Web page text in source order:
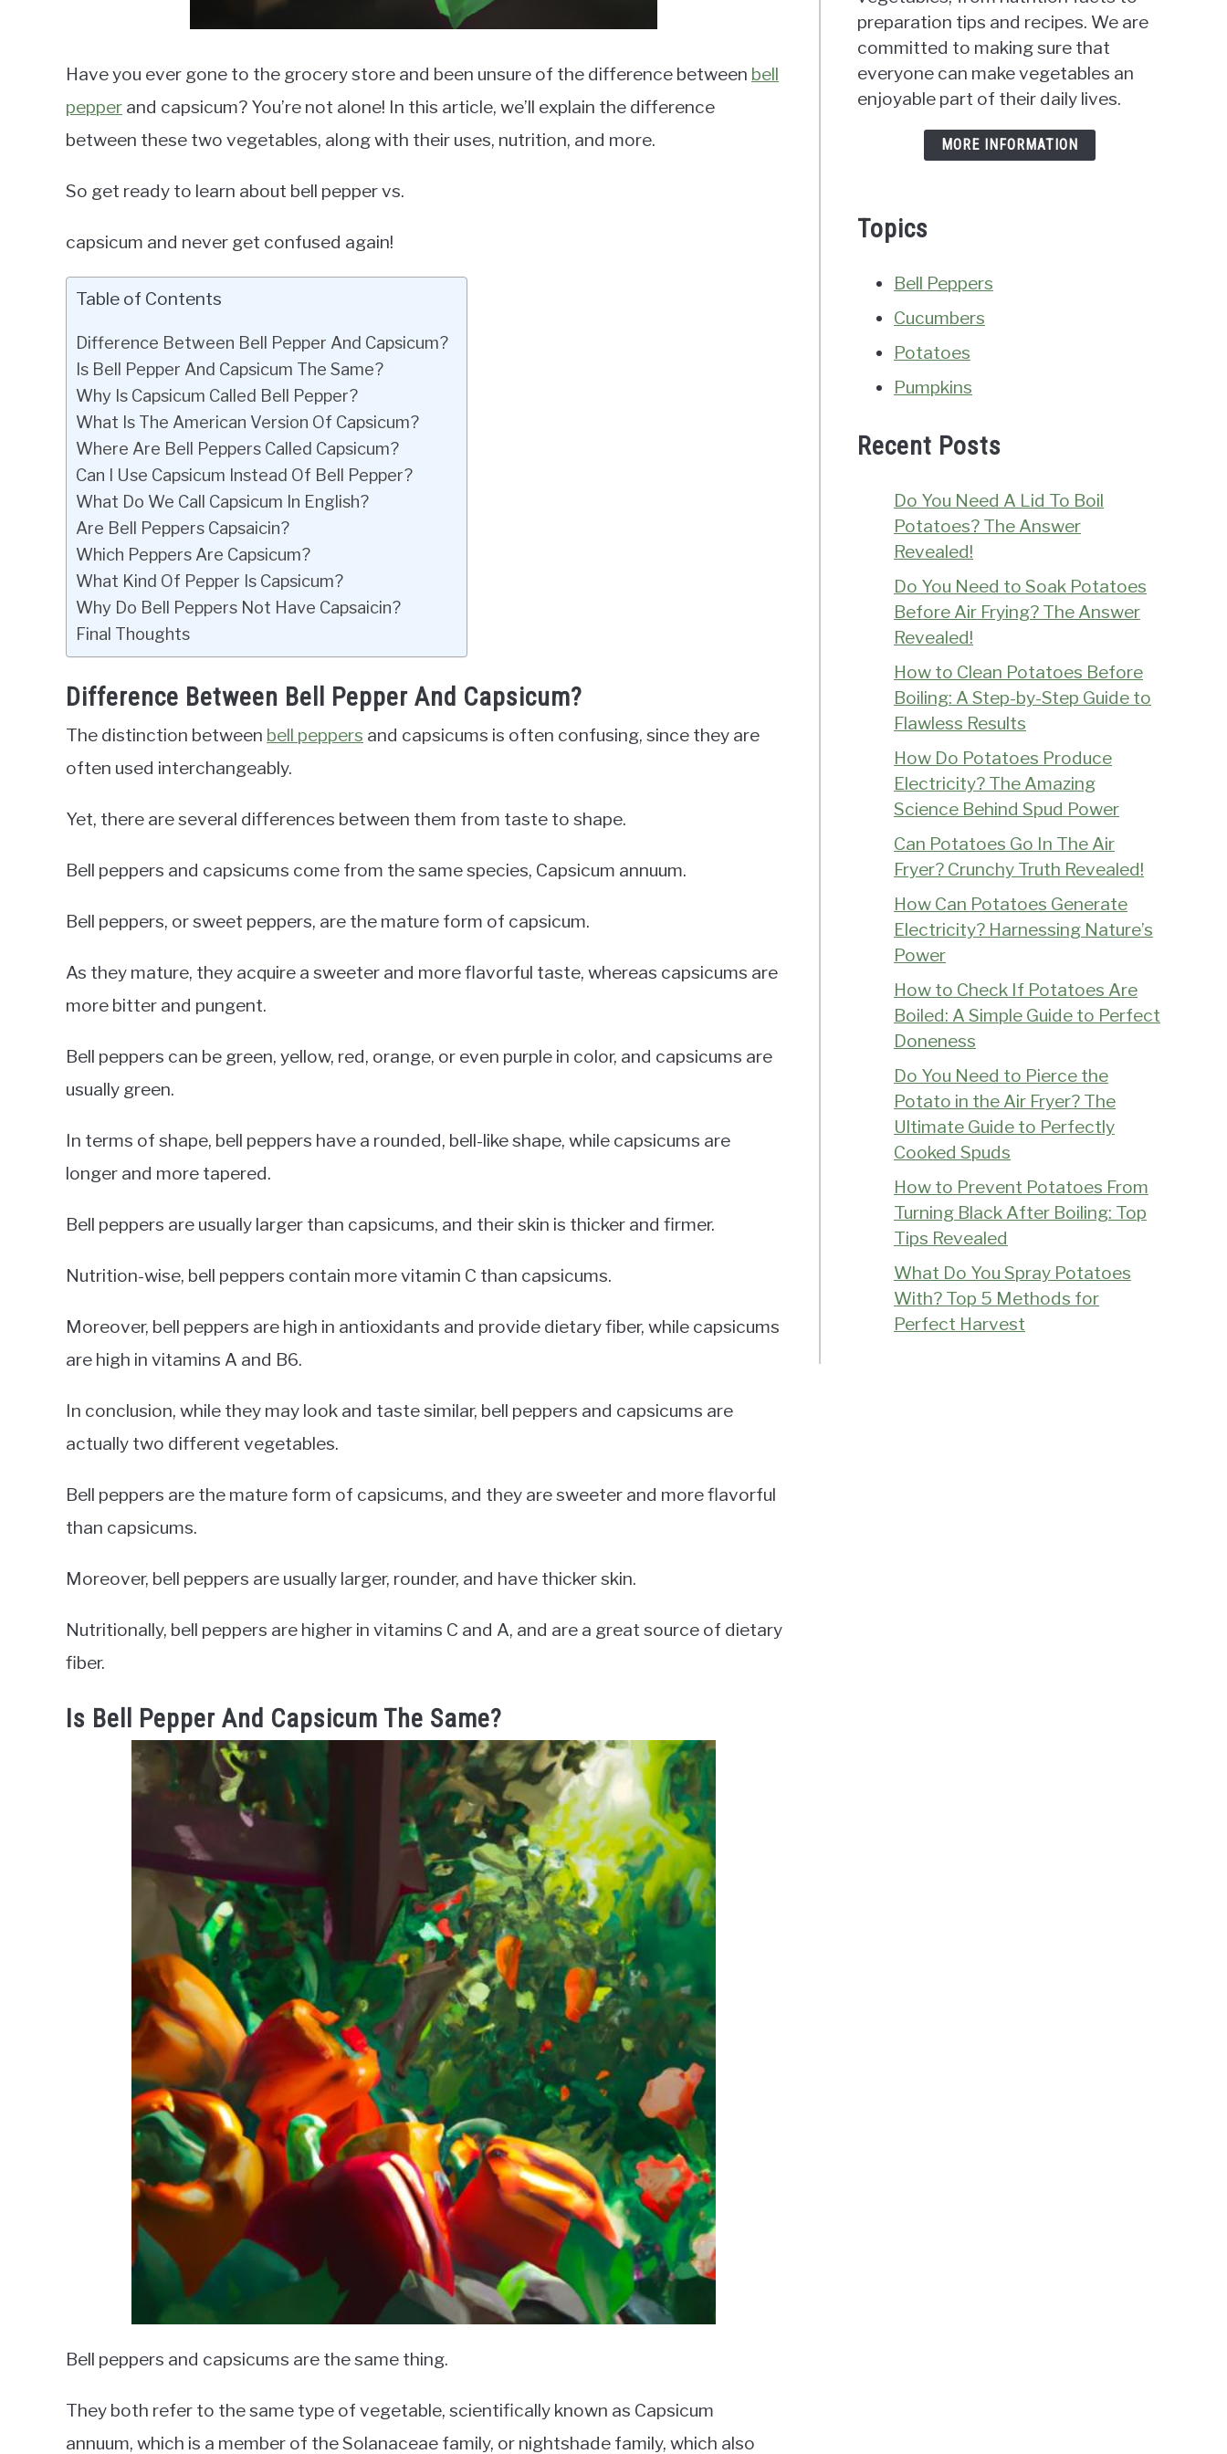
Have you ever gone to the grocery store and been unsure of the difference between bell
pepper and capsicum? You’re not alone! In this article, we’ll explain the difference
between these two vegetables, along with their uses, nutrition, and more.
So get ready to learn about bell pepper vs.
capsicum and never get confused again!
Table of Contents
Difference Between Bell Pepper And Capsicum?
Is Bell Pepper And Capsicum The Same?
Why Is Capsicum Called Bell Pepper?
What Is The American Version Of Capsicum?
Where Are Bell Peppers Called Capsicum?
Can I Use Capsicum Instead Of Bell Pepper?
What Do We Call Capsicum In English?
Are Bell Peppers Capsaicin?
Which Peppers Are Capsicum?
What Kind Of Pepper Is Capsicum?
Why Do Bell Peppers Not Have Capsaicin?
Final Thoughts
Difference Between Bell Pepper And Capsicum?
The distinction between bell peppers and capsicums is often confusing, since they are
often used interchangeably.
Yet, there are several differences between them from taste to shape.
Bell peppers and capsicums come from the same species, Capsicum annuum.
Bell peppers, or sweet peppers, are the mature form of capsicum.
As they mature, they acquire a sweeter and more flavorful taste, whereas capsicums are
more bitter and pungent.
Bell peppers can be green, yellow, red, orange, or even purple in color, and capsicums are
usually green.
In terms of shape, bell peppers have a rounded, bell-like shape, while capsicums are
longer and more tapered.
Bell peppers are usually larger than capsicums, and their skin is thicker and firmer.
Nutrition-wise, bell peppers contain more vitamin C than capsicums.
Moreover, bell peppers are high in antioxidants and provide dietary fiber, while capsicums
are high in vitamins A and B6.
In conclusion, while they may look and taste similar, bell peppers and capsicums are
actually two different vegetables.
Bell peppers are the mature form of capsicums, and they are sweeter and more flavorful
than capsicums.
Moreover, bell peppers are usually larger, rounder, and have thicker skin.
Nutritionally, bell peppers are higher in vitamins C and A, and are a great source of dietary
fiber.
Is Bell Pepper And Capsicum The Same?
Bell peppers and capsicums are the same thing.
They both refer to the same type of vegetable, scientifically known as Capsicum
annuum, which is a member of the Solanaceae family, or nightshade family, which also
preparation tips and recipes. We are
committed to making sure that
everyone can make vegetables an
enjoyable part of their daily lives.
MORE INFORMATION
Topics
Bell Peppers
Cucumbers
Potatoes
Pumpkins
Recent Posts
Do You Need A Lid To Boil
Potatoes? The Answer
Revealed!
Do You Need to Soak Potatoes
Before Air Frying? The Answer
Revealed!
How to Clean Potatoes Before
Boiling: A Step-by-Step Guide to
Flawless Results
How Do Potatoes Produce
Electricity? The Amazing
Science Behind Spud Power
Can Potatoes Go In The Air
Fryer? Crunchy Truth Revealed!
How Can Potatoes Generate
Electricity? Harnessing Nature’s
Power
How to Check If Potatoes Are
Boiled: A Simple Guide to Perfect
Doneness
Do You Need to Pierce the
Potato in the Air Fryer? The
Ultimate Guide to Perfectly
Cooked Spuds
How to Prevent Potatoes From
Turning Black After Boiling: Top
Tips Revealed
What Do You Spray Potatoes
With? Top 5 Methods for
Perfect Harvest